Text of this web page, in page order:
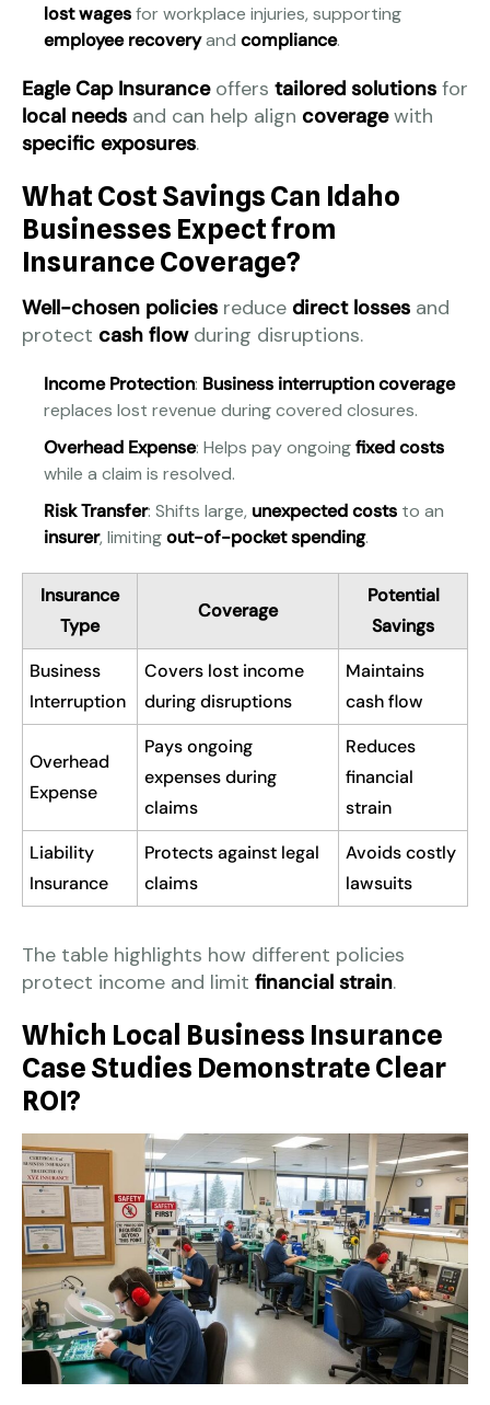
lost wagesfor workplace injuries, supporting
employee recoveryand compliance.
Eagle Cap Insuranceoffers tailored solutions for
local needs and can help align coveragewith
specific exposures.
What Cost Savings Can Idaho
Businesses Expect from
Insurance Coverage?
Well-chosen policies reduce direct losses and
protect cash flowduring disruptions.
Income Protection: Business interruption coverage
replaces lost revenue during covered closures.
Overhead Expense: Helps pay ongoingfixed costs
while a claim is resolved.
Risk Transfer: Shifts large, unexpected costs to an
insurer, limitingout-of-pocket spending.
Insurance
Type
Coverage
Potential
Savings
Business
Interruption
Covers lost income
during disruptions
Maintains
cash flow
Overhead
Expense
Pays ongoing
expenses during
claims
Reduces
financial
strain
Liability
Insurance
Protects against legal
claims
Avoids costly
lawsuits
The table highlights how different policies
protect income and limit financial strain.
Which Local Business Insurance
Case Studies Demonstrate Clear
ROI?